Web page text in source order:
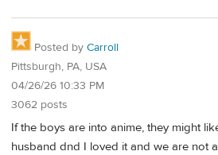
Posted by Carroll
Pittsburgh, PA, USA
04/26/26 10:33 PM
3062 posts
If the boys are into anime, they might
husband dnd I loved it and we are not